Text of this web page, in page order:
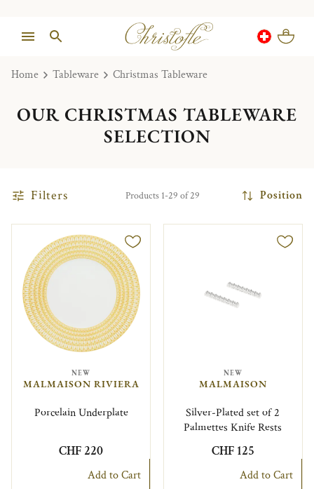
Home Tableware Christmas Tableware
OUR CHRISTMAS TABLEWARE
SELECTION
Filters Products 1-29 of 29 Position
NEW
MALMAISON RIVIERA
Porcelain Underplate
CHF 220
Add to Cart
NEW
MALMAISON
Silver-Plated set of 2
Palmettes Knife Rests
CHF 125
Add to Cart